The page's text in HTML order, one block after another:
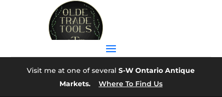
Visit me at one of severalS-W Ontario Antique
Markets.
Where To Find Us